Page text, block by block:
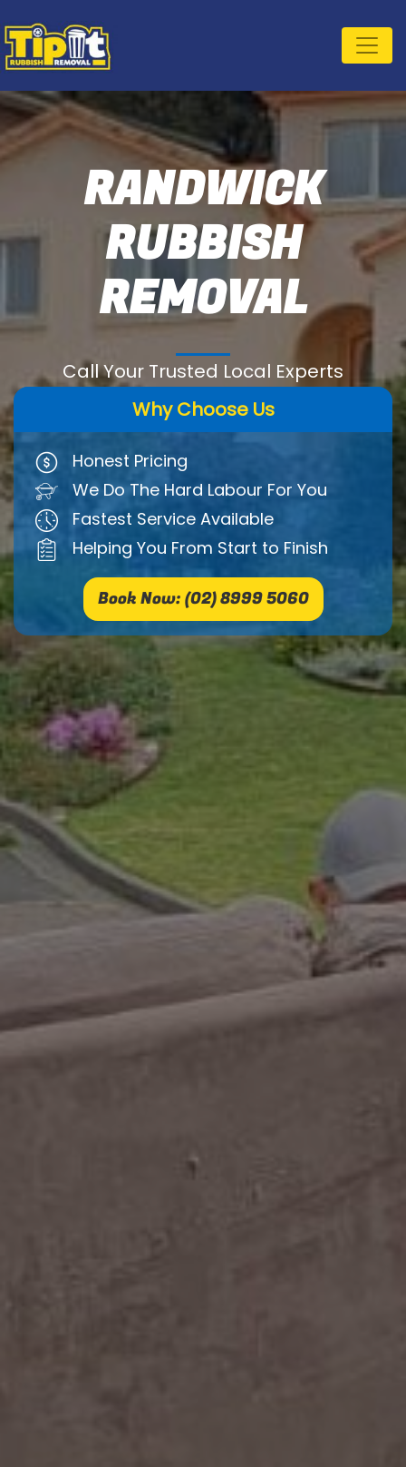
RANDWICK
RUBBISH
REMOVAL
Call Your Trusted Local Experts
Why Choose Us
Honest Pricing
We Do The Hard Labour For You
Fastest Service Available
Helping You From Start to Finish
Book Now: (02) 8999 5060